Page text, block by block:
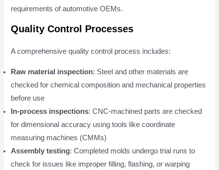
requirements of automotive OEMs.
Quality Control Processes
A comprehensive quality control process includes:
Raw material inspection: Steel and other materials are
checked for chemical composition and mechanical properties
before use
In-process inspections: CNC-machined parts are checked
for dimensional accuracy using tools like coordinate
measuring machines (CMMs)
Assembly testing: Completed molds undergo trial runs to
check for issues like improper filling, flashing, or warping